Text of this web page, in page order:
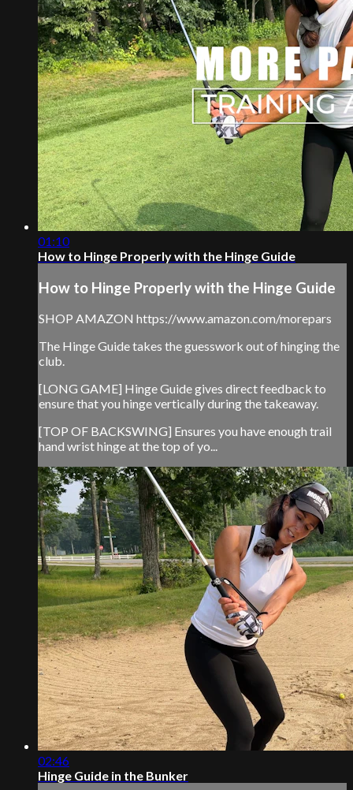
01:10
How to Hinge Properly with the Hinge Guide
How to Hinge Properly with the Hinge Guide
SHOP AMAZON https://www.amazon.com/morepars
The Hinge Guide takes the guesswork out of hinging the
club.
[LONG GAME] Hinge Guide gives direct feedback to
ensure that you hinge vertically during the takeaway.
[TOP OF BACKSWING] Ensures you have enough trail
hand wrist hinge at the top of yo...
02:46
Hinge Guide in the Bunker